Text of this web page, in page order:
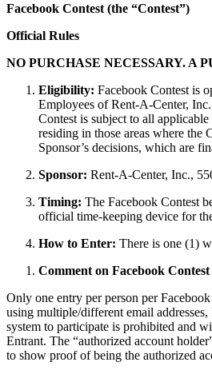
Facebook Contest (the “Contest”)
Official Rules
NO PURCHASE NECESSARY. A
Eligibility: Facebook Contest is
Employees of Rent-A-Center,
Contest is subject to all
residing in those areas where the
Sponsor’s decisions, which are
Sponsor: Rent-A-Center, Inc.,
Timing: The Facebook Contest
official time-keeping device for
How to Enter: There is one (1)
Comment on Facebook Contest
Only one entry per person per
using multiple/different email
system to participate is prohibited and
Entrant. The “authorized account
to show proof of being the authorized